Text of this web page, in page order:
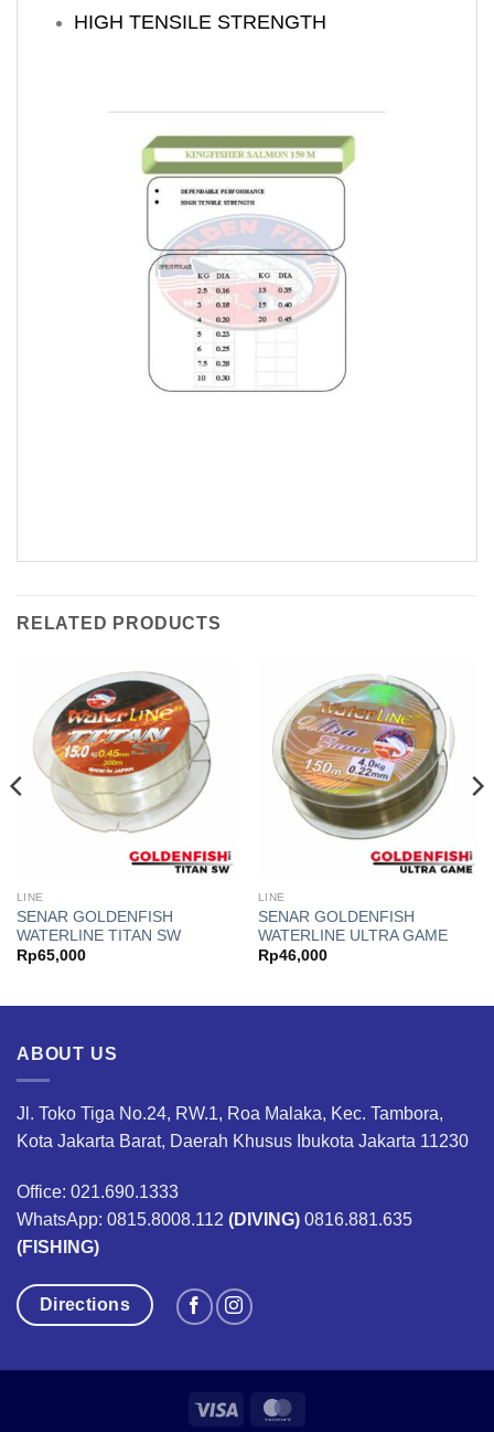
HIGH TENSILE STRENGTH
RELATED PRODUCTS
LINE
SENAR GOLDENFISH
WATERLINE TITAN SW
Rp65,000
LINE
SENAR GOLDENFISH
WATERLINE ULTRA GAME
Rp46,000
ABOUT US
Jl. Toko Tiga No.24, RW.1, Roa Malaka, Kec. Tambora,
Kota Jakarta Barat, Daerah Khusus Ibukota Jakarta 11230
Office: 021.690.1333
WhatsApp: 0815.8008.112 (DIVING) 0816.881.635
(FISHING)
Directions
Visa